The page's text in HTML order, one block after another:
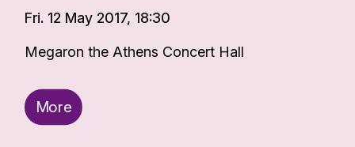
Fri. 12 May 2017, 18:30
Megaron the Athens Concert Hall
More